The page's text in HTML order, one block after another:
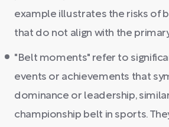
example illustrates the risks of
that do not align with the
"Belt moments" refer to
events or achievements that
dominance or leadership,
championship belt in sports.